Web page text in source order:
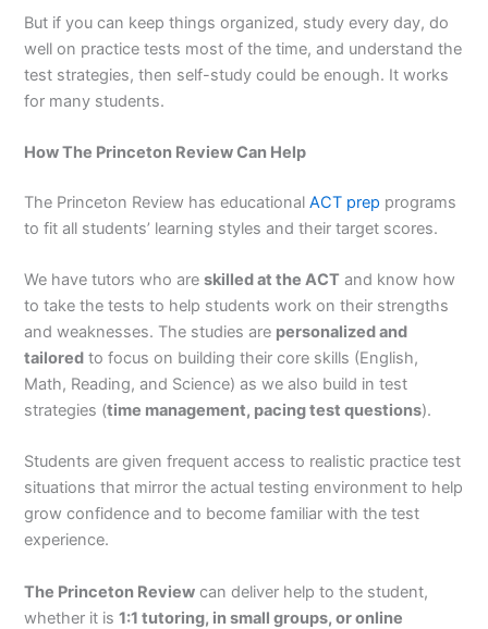
But if you can keep things organized, study every day, do
well on practice tests most of the time, and understand the
test strategies, then self-study could be enough. It works
for many students.
How The Princeton Review Can Help
The Princeton Review has educationalACT prep programs
to fit all students’ learning styles and their target scores.
We have tutors who areskilled at the ACT and know how
to take the tests to help students work on their strengths
and weaknesses. The studies are personalized and
tailored to focus on building their core skills (English,
Math, Reading, and Science) as we also build in test
strategies (time management, pacing test questions).
Students are given frequent access to realistic practice test
situations that mirror the actual testing environment to help
grow confidence and to become familiar with the test
experience.
The Princeton Review can deliver help to the student,
whether it is1:1 tutoring, in small groups, or online